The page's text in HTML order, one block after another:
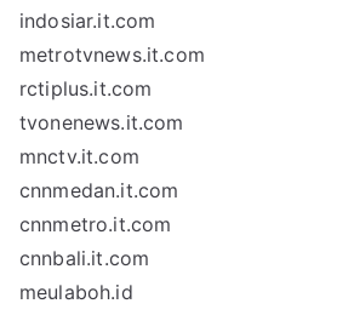
indosiar.it.com
metrotvnews.it.com
rctiplus.it.com
tvonenews.it.com
mnctv.it.com
cnnmedan.it.com
cnnmetro.it.com
cnnbali.it.com
meulaboh.id